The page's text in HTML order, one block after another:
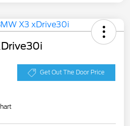
Get Out The Door Price